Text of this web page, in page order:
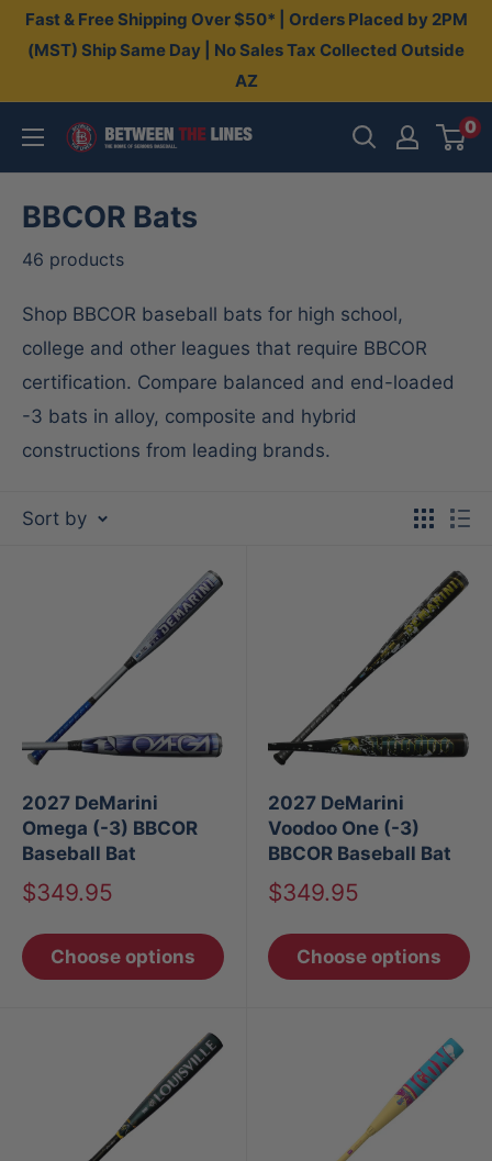
SkipFast & Free Shipping Over $50* | Orders Placed by 2PM
(MST) Ship Same Day | No Sales Tax Collected Outside
AZ
Between
The
Lines
0
BBCOR Bats
46 products
Shop BBCOR baseball bats for high school,
college and other leagues that require BBCOR
certification. Compare balanced and end-loaded
-3 bats in alloy, composite and hybrid
constructions from leading brands.
Sort by
2027 DeMarini
Omega (-3) BBCOR
Baseball Bat
Sale
$349.95
Choose options
2027 DeMarini
Voodoo One (-3)
BBCOR Baseball Bat
Sale
$349.95
Choose options